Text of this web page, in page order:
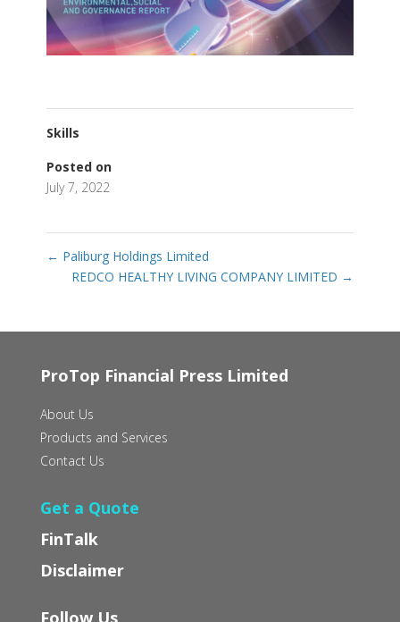
Skills
Posted on
July 7, 2022
← Paliburg Holdings Limited
REDCO HEALTHY LIVING COMPANY LIMITED →
ProTop Financial Press Limited
About Us
Products and Services
Contact Us
Get a Quote
FinTalk
Disclaimer
Follow Us